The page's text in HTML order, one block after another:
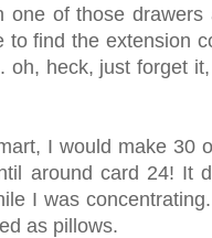
one of those
find the extension
oh, heck, just forget
I would make 30
around card 24! It
I was
as pillows.